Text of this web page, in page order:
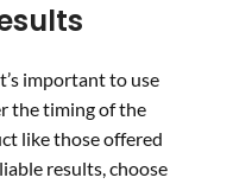
important to use
the timing of the
like those offered
results, choose